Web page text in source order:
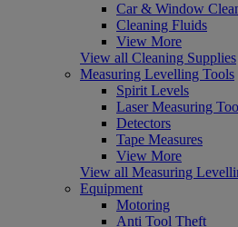
Car & Window
Cleaning Fluids
View More
View all Cleaning Supplies
Measuring Levelling Tools
Spirit Levels
Laser Measuring
Detectors
Tape Measures
View More
View all Measuring
Equipment
Motoring
Anti Tool Theft